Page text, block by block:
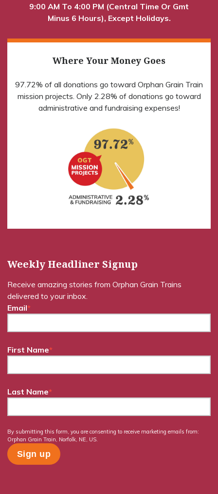
9:00 AM To 4:00 PM (Central Time Or Gmt
Minus 6 Hours), Except Holidays.
Where Your Money Goes
97.72% of all donations go toward Orphan Grain Train
mission projects. Only 2.28% of donations go toward
administrative and fundraising expenses!
Weekly Headliner Signup
Receive amazing stories from Orphan Grain Trains
delivered to your inbox.
Email*
First Name*
Last Name*
By submitting this form, you are consenting to receive marketing emails from:
Orphan Grain Train, Norfolk, NE, US.